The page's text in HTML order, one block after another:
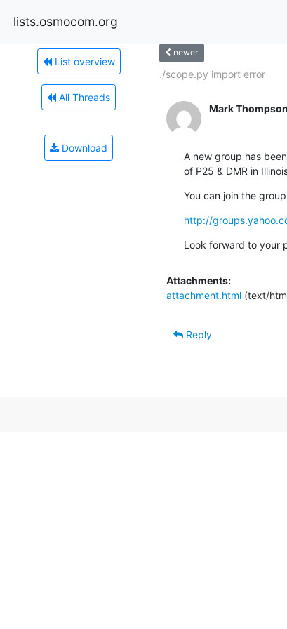
lists.osmocom.org
List overview
All Threads
Download
newer
./scope.py import error
Mark Thompson
A new group has
of P25 & DMR in
You can join the
http://
Look forward to your
Attachments:
attachment.html(text/
Reply